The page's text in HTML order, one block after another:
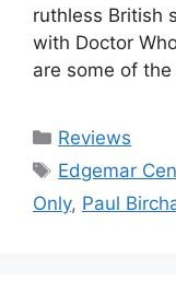
ruthless British
with Doctor
are some of
Categories
Reviews
Tags
Edgemar
Only, Paul